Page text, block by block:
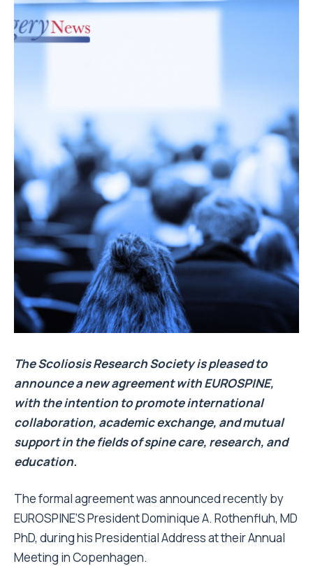
The Scoliosis Research Society is pleased to
announce a new agreement with EUROSPINE,
with the intention to promote international
collaboration, academic exchange, and mutual
support in the fields of spine care, research, and
education.
The formal agreement was announced recently by
EUROSPINE’S President Dominique A. Rothenfluh, MD
PhD, during his Presidential Address at their Annual
Meeting in Copenhagen.